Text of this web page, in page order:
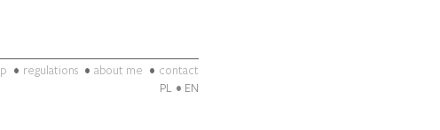
regulations about me
contact
PL
EN